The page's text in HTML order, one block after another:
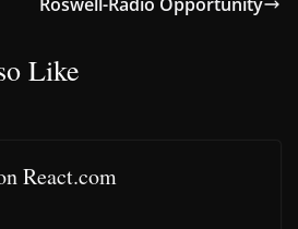
Like
React.com